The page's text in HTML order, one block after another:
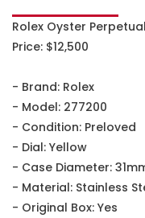
Rolex Oyster
Price: $12,500
- Brand: Rolex
- Model: 277200
- Condition: Preloved
- Dial: Yellow
- Case Diameter:
- Material: Stainless
- Original Box: Yes